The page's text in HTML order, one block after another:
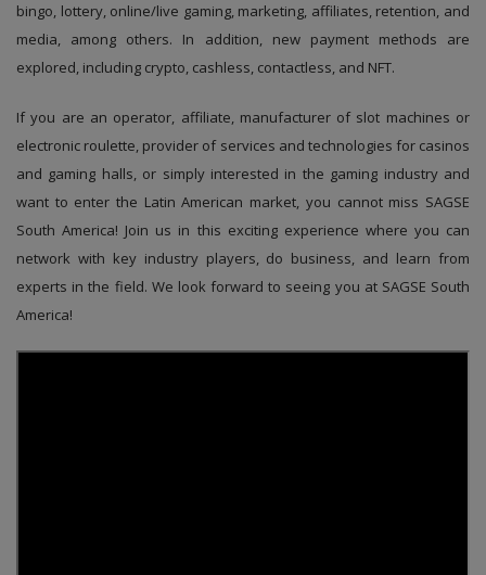
bingo, lottery, online/live gaming, marketing, affiliates, retention, and
media, among others. In addition, new payment methods are
explored, including crypto, cashless, contactless, and NFT.
If you are an operator, affiliate, manufacturer of slot machines or
electronic roulette, provider of services and technologies for casinos
and gaming halls, or simply interested in the gaming industry and
want to enter the Latin American market, you cannot miss SAGSE
South America! Join us in this exciting experience where you can
network with key industry players, do business, and learn from
experts in the field. We look forward to seeing you at SAGSE South
America!